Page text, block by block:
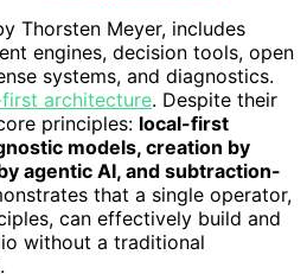
Thorsten Meyer, includes
engines, decision tools, open
systems, and diagnostics.
architecture. Despite their
principles: local-first
models, creation by
agentic AI, and subtraction-
that a single operator,
can effectively build and
without a traditional